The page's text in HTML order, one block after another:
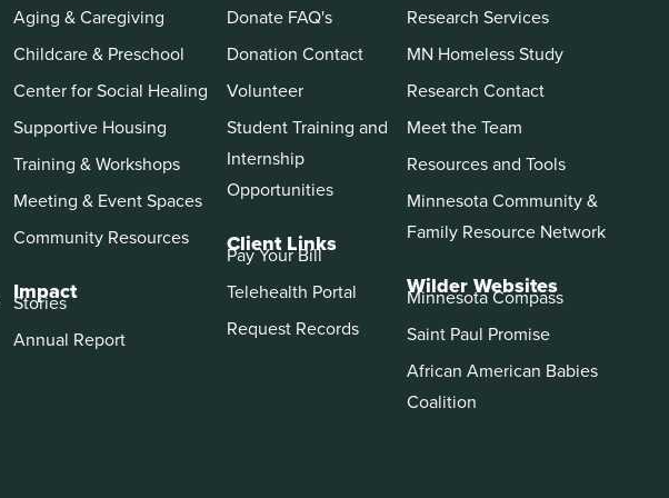
Aging & Caregiving
Childcare & Preschool
Center for Social Healing
Supportive Housing
Training & Workshops
Meeting & Event Spaces
Community Resources
Impact
Stories
Annual Report
Donate FAQ's
Donation Contact
Volunteer
Student Training and
Internship
Opportunities
Client Links
Pay Your Bill
Telehealth Portal
Request Records
Research Services
MN Homeless Study
Research Contact
Meet the Team
Resources and Tools
Minnesota Community &
Family Resource Network
Wilder Websites
Minnesota Compass
Saint Paul Promise
African American Babies
Coalition